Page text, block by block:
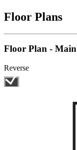
Floor Plans
Floor Plan -
Reverse